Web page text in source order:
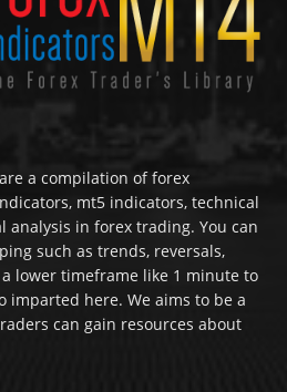
a compilation of forex
mt5 indicators, technical
analysis in forex trading. You can
such as trends, reversals,
lower timeframe like 1 minute to
imparted here. We aims to be a
can gain resources about